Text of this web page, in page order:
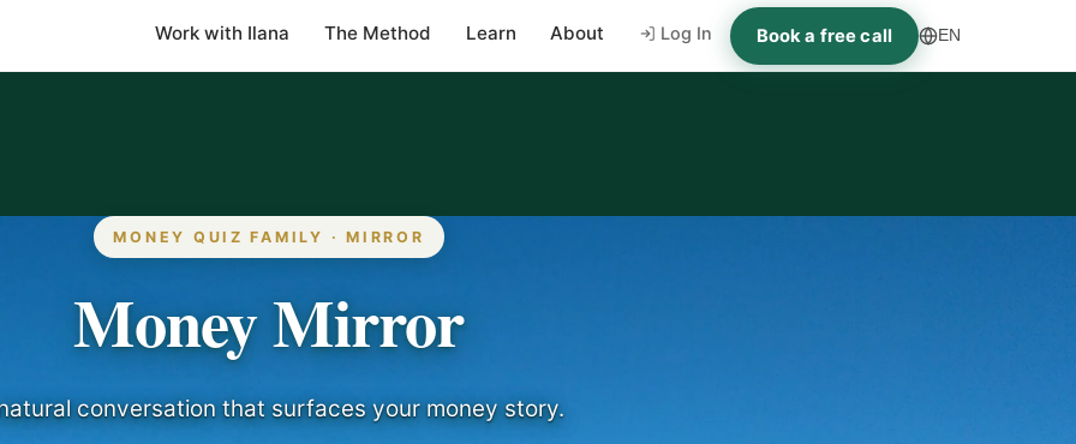
Work with Ilana The Method Learn About Log In Book a free call EN
MONEY QUIZ FAMILY · MIRROR
Money Mirror
conversation that surfaces your money story.